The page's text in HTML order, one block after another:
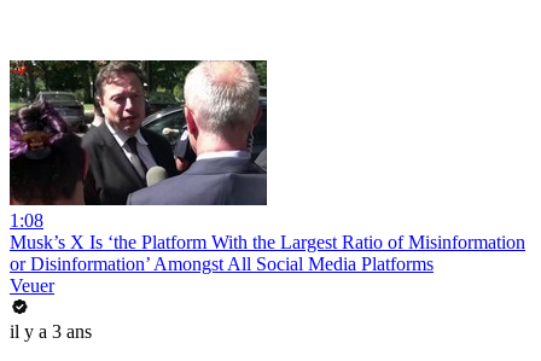
1:08
Musk’s X Is ‘the Platform With the Largest Ratio of Misinformation
or Disinformation’ Amongst All Social Media Platforms
Veuer
il y a 3 ans